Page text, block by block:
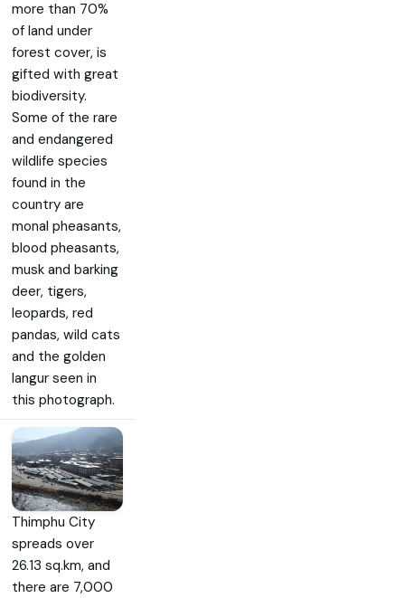
more than 70%
of land under
forest cover, is
gifted with great
biodiversity.
Some of the rare
and endangered
wildlife species
found in the
country are
monal pheasants,
blood pheasants,
musk and barking
deer, tigers,
leopards, red
pandas, wild cats
and the golden
langur seen in
this photograph.
Thimphu City
spreads over
26.13 sq.km, and
there are 7,000